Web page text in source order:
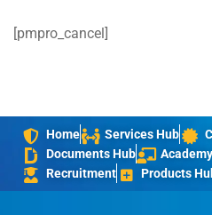
[pmpro_cancel]
Home Services Hub
Documents Hub
Recruitment
Products